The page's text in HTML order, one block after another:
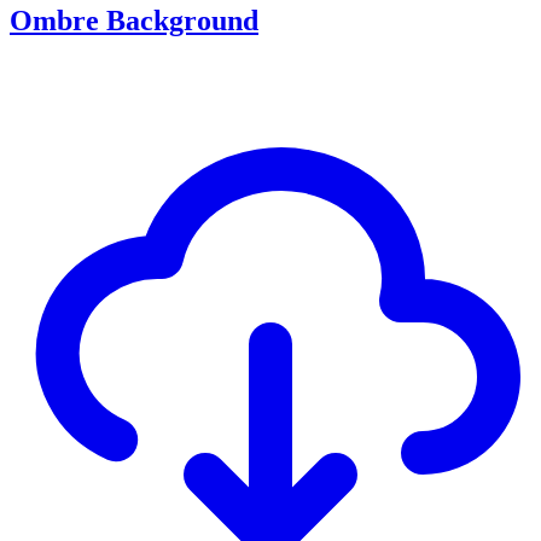
Ombre Background